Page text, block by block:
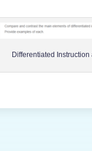
Differentiated